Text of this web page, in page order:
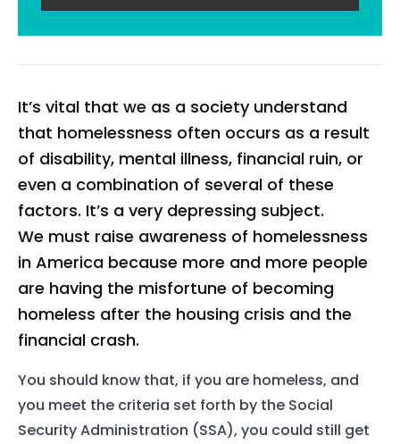
It’s vital that we as a society understand
that homelessness often occurs as a result
of disability, mental illness, financial ruin, or
even a combination of several of these
factors. It’s a very depressing subject.
We must raise awareness of homelessness
in America because more and more people
are having the misfortune of becoming
homeless after the housing crisis and the
financial crash.
You should know that, if you are homeless, and
you meet the criteria set forth by the Social
Security Administration (SSA), you could still get